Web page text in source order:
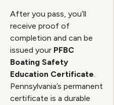
After you pass, you’ll
receive proof of
completion and can be
issued your PFBC
Boating Safety
Education Certificate.
Pennsylvania’s permanent
certificate is a durable